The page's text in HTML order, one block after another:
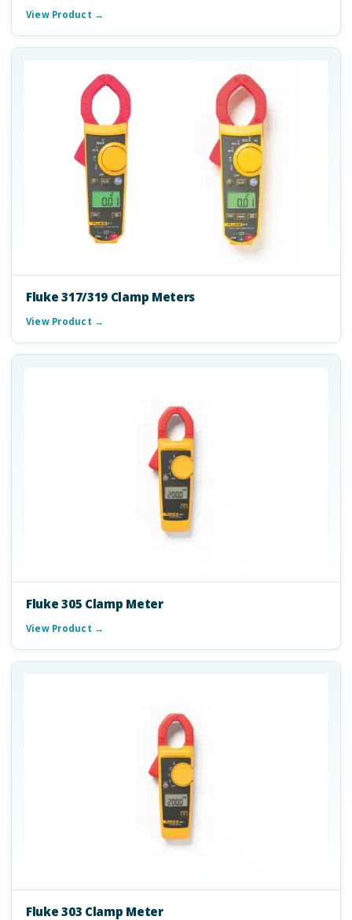
View Product →
Fluke 317/319 Clamp Meters
View Product →
Fluke 305 Clamp Meter
View Product →
Fluke 303 Clamp Meter